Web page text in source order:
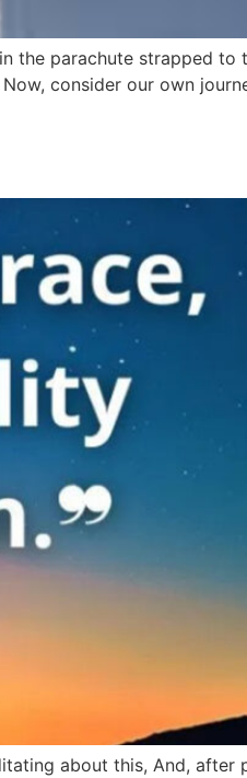
the parachute strapped to
consider our own
about this, And, after